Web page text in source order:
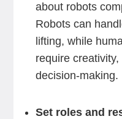
about robots
Robots can
lifting, while
require
decision-making.
Set roles and